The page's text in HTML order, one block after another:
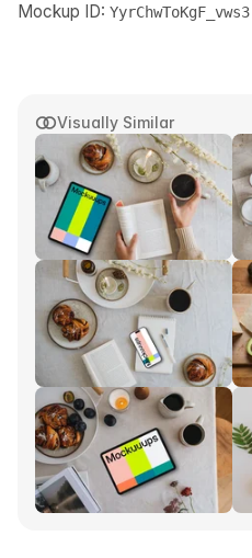
Visually Similar
Mockup ID: YyrChwToKgF_vws3